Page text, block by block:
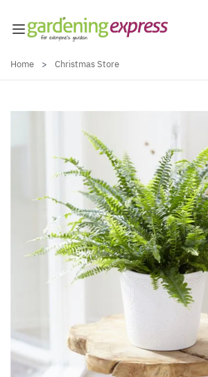
Home > Christmas Store